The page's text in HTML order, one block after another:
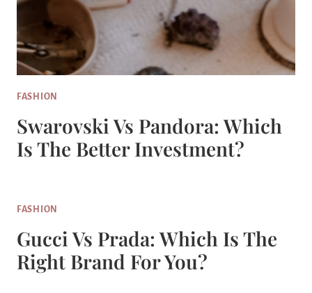
FASHION
Swarovski Vs Pandora: Which
Is The Better Investment?
FASHION
Gucci Vs Prada: Which Is The
Right Brand For You?